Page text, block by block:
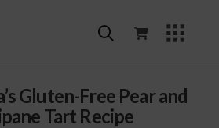
Gluten-Free Pear and
Tart Recipe